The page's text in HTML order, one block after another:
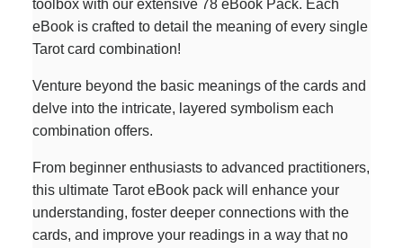
toolbox with our extensive 78 eBook Pack. Each
eBook is crafted to detail the meaning of every single
Tarot card combination!
Venture beyond the basic meanings of the cards and
delve into the intricate, layered symbolism each
combination offers.
From beginner enthusiasts to advanced practitioners,
this ultimate Tarot eBook pack will enhance your
understanding, foster deeper connections with the
cards, and improve your readings in a way that no